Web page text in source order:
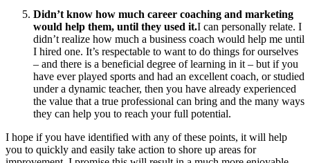
Didn’t know how much career coaching and marketing
would help them, until they used it.I can personally relate. I
didn’t realize how much a business coach would help me until
I hired one. It’s respectable to want to do things for ourselves
– and there is a beneficial degree of learning in it – but if you
have ever played sports and had an excellent coach, or studied
under a dynamic teacher, then you have already experienced
the value that a true professional can bring and the many ways
they can help you to reach your full potential.
I hope if you have identified with any of these points, it will help
you to quickly and easily take action to shore up areas for